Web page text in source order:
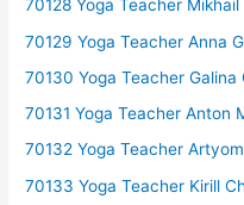
70128 Yoga Teacher Mikhail
70129 Yoga Teacher Anna
70130 Yoga Teacher Galina
70131 Yoga Teacher Anton
70132 Yoga Teacher
70133 Yoga Teacher Kirill